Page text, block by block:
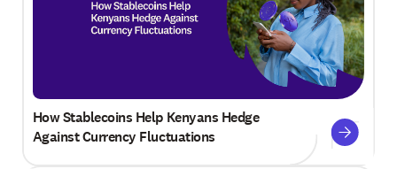
How Stablecoins Help Kenyans Hedge
Against Currency Fluctuations